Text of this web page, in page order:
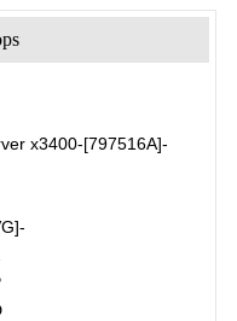
x3400-[797516A]-